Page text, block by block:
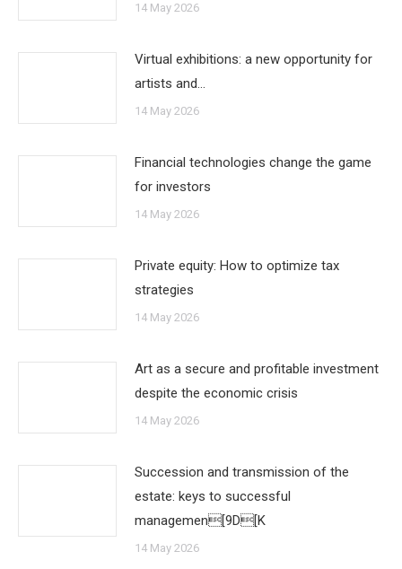
14 May 2026
Virtual exhibitions: a new opportunity for
artists and…
14 May 2026
Financial technologies change the game
for investors
14 May 2026
Private equity: How to optimize tax
strategies
14 May 2026
Art as a secure and profitable investment
despite the economic crisis
14 May 2026
Succession and transmission of the
estate: keys to successful
managemen[9D[K
14 May 2026